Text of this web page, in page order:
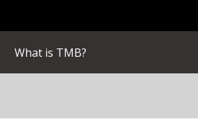
What is TMB?